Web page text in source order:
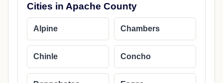
Cities in Apache County
Alpine Chambers
Chinle Concho